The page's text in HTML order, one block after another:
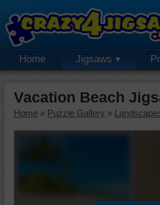
Home Jigsaws
Vacation Beach
Home » Puzzle Gallery »